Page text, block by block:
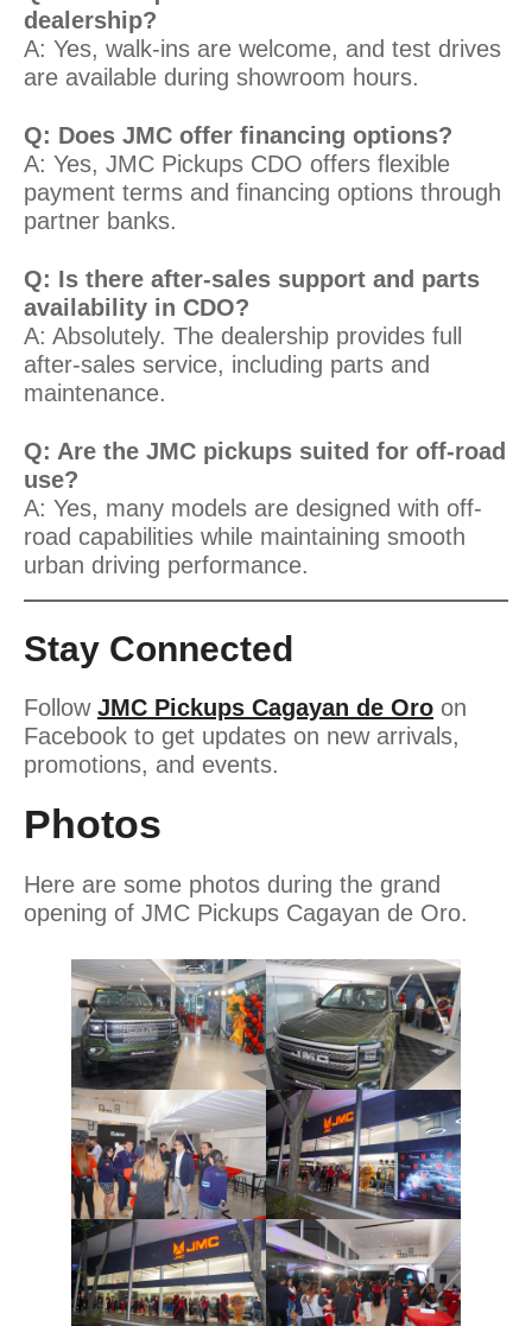
dealership?
A: Yes, walk-ins are welcome, and test drives
are available during showroom hours.
Q: Does JMC offer financing options?
A: Yes, JMC Pickups CDO offers flexible
payment terms and financing options through
partner banks.
Q: Is there after-sales support and parts
availability in CDO?
A: Absolutely. The dealership provides full
after-sales service, including parts and
maintenance.
Q: Are the JMC pickups suited for off-road
use?
A: Yes, many models are designed with off-
road capabilities while maintaining smooth
urban driving performance.
Stay Connected
Follow JMC Pickups Cagayan de Oro on
Facebook to get updates on new arrivals,
promotions, and events.
Photos
Here are some photos during the grand
opening of JMC Pickups Cagayan de Oro.